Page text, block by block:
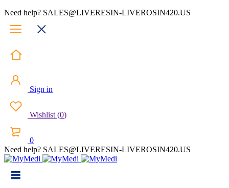
Need help? SALES@LIVERESIN-LIVEROSIN420.US
Sign in
Wishlist (0)
0
Need help? SALES@LIVERESIN-LIVEROSIN420.US